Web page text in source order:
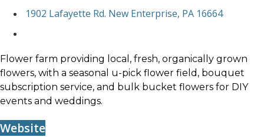
1902 Lafayette Rd. New Enterprise, PA 16664
Flower farm providing local, fresh, organically grown
flowers, with a seasonal u-pick flower field, bouquet
subscription service, and bulk bucket flowers for DIY
events and weddings.
Website